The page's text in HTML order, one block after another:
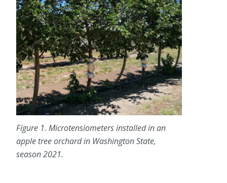
Figure 1. Microtensiometers installed in an
apple tree orchard in Washington State,
season 2021.